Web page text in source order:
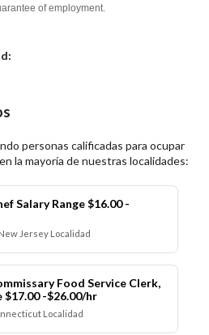
of employment.
personas calificadas para ocupar
la mayoría de nuestras localidades:
Salary Range $16.00 -
Jersey Localidad
Food Service Clerk,
$17.00 -$26.00/hr
Localidad